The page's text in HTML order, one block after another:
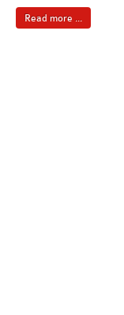
Read more ...